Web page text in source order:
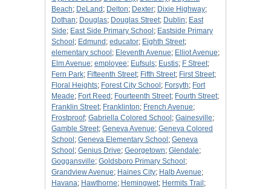
Beach; DeLand ; Delton; Dexter; Dixie Highway;
Dothan; Douglas; Douglas Street; Dublin; East
Side; East Side Primary School ; Eastside Primary
School ; Edmund ; educator; Eighth Street;
elementary school ; Eleventh Avenue; Elliot Avenue;
Elm Avenue; employee; Eufsuls; Eustis; F Street;
Fern Park; Fifteenth Street; Fifth Street; First Street;
Floral Heights; Forest City School ; Forsyth; Fort
Meade; Fort Reed ; Fourteenth Street; Fourth Street;
Franklin Street; Franklinton; French Avenue;
Frostproof; Gabriella Colored School ; Gainesville;
Gamble Street; Geneva Avenue; Geneva Colored
School ; Geneva Elementary School ; Geneva
School ; Genius Drive; Georgetown; Glendale;
Goggansville; Goldsboro Primary School ;
Grandview Avenue; Haines City; Halb Avenue;
Havana; Hawthorne; Hemingwet; Hermits Trail ;